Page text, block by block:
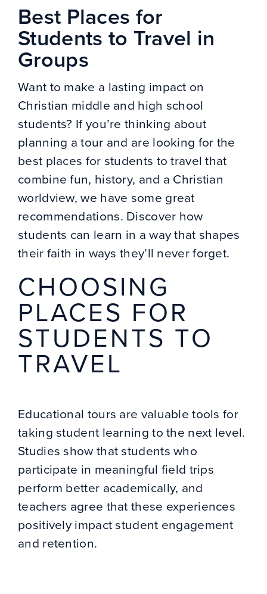
Best Places for
Students to Travel in
Groups
Want to make a lasting impact on
Christian middle and high school
students? If you’re thinking about
planning a tour and are looking for the
best places for students to travel that
combine fun, history, and a Christian
worldview, we have some great
recommendations. Discover how
students can learn in a way that shapes
their faith in ways they’ll never forget.
CHOOSING
PLACES FOR
STUDENTS TO
TRAVEL
Educational tours are valuable tools for
taking student learning to the next level.
Studies show that students who
participate in meaningful field trips
perform better academically, and
teachers agree that these experiences
positively impact student engagement
and retention.